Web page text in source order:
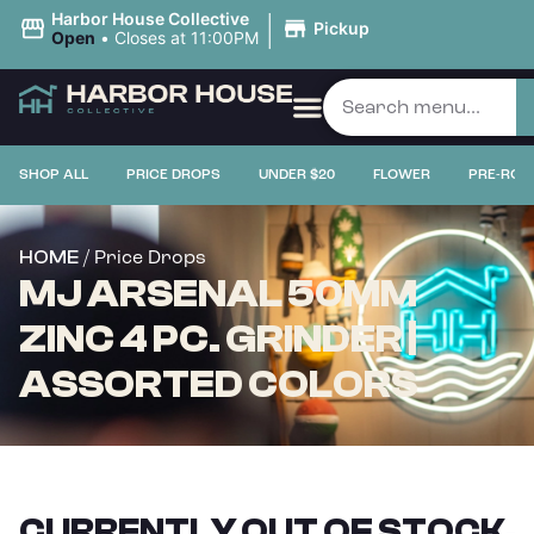
Harbor House Collective
Open • Closes at 11:00PM | Pickup
SHOP ALL PRICE DROPS UNDER $20 FLOWER PRE-
HOME / Price Drops
MJ ARSENAL 50MM
ZINC 4 PC. GRINDER |
ASSORTED COLORS